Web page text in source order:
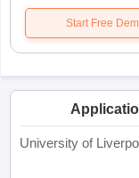
Start Free
University of